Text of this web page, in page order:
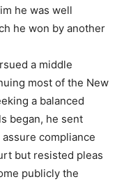
he was well
he won by another
a middle
most of the New
a balanced
began, he sent
compliance
but resisted pleas
publicly the